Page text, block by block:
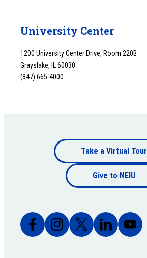
University Center
1200 University Center Drive, Room 220B
Grayslake, IL 60030
(847) 665-4000
Footer
bottom
Take a Virtual Tour
Give to NEIU